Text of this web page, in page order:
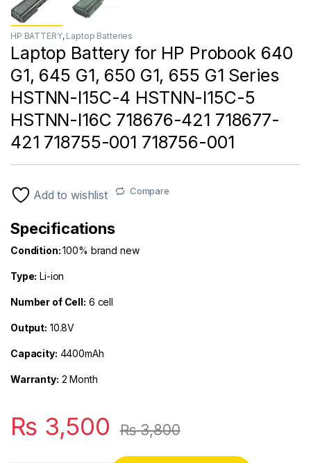
HP BATTERY, Laptop Batteries
Laptop Battery for HP Probook 640
G1, 645 G1, 650 G1, 655 G1 Series
HSTNN-I15C-4 HSTNN-I15C-5
HSTNN-I16C 718676-421 718677-
421 718755-001 718756-001
Add to wishlist Compare
Specifications
Condition:100% brand new
Type: Li-ion
Number of Cell: 6 cell
Output: 10.8V
Capacity: 4400mAh
Warranty: 2 Month
₨ 3,500 ₨3,800